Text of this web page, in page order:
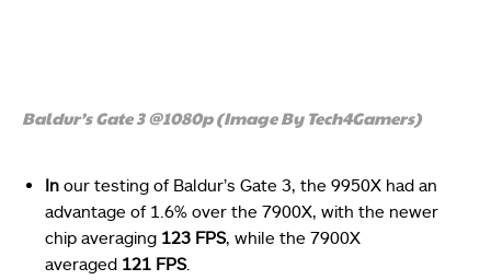
Baldur’s Gate 3 @1080p (Image By Tech4Gamers)
In our testing of Baldur’s Gate 3, the 9950X had an
advantage of 1.6% over the 7900X, with the newer
chip averaging 123 FPS, while the 7900X
averaged 121 FPS.